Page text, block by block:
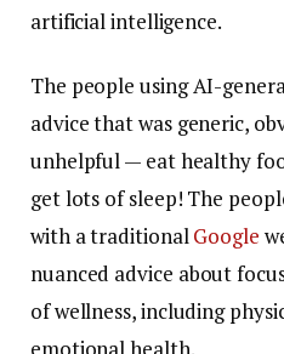
artificial intelligence.
The people using AI-
advice that was generic,
unhelpful — eat healthy
get lots of sleep! The
with a traditionalGoogle
nuanced advice about
of wellness, including